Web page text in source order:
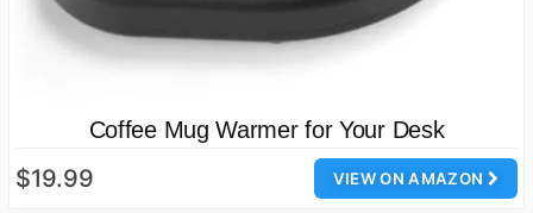
Coffee Mug Warmer for Your Desk
VIEW ON AMAZON
$19.99